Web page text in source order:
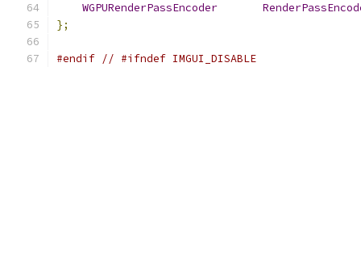
WGPURenderPassEncoder
};
#endif // #ifndef IMGUI_DISABLE